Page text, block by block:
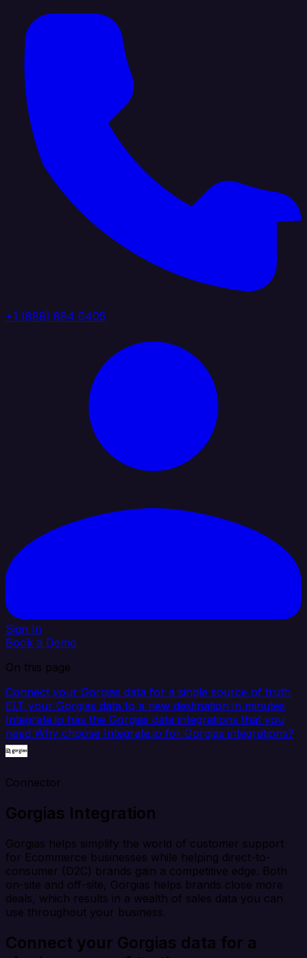
+1 (888) 884 6405
Sign In
Book a Demo
On this page
Connect your Gorgias data for a single source of truth
ELT your Gorgias data to a new destination in minutes
Integrate.io has the Gorgias data integrations that you
need Why choose Integrate.io for Gorgias integrations?
Connector
Gorgias Integration
Gorgias helps simplify the world of customer support
for Ecommerce businesses while helping direct-to-
consumer (D2C) brands gain a competitive edge. Both
on-site and off-site, Gorgias helps brands close more
deals, which results in a wealth of sales data you can
use throughout your business.
Connect your Gorgias data for a